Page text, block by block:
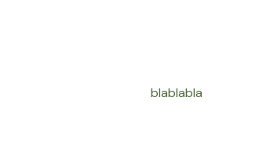
blablabla